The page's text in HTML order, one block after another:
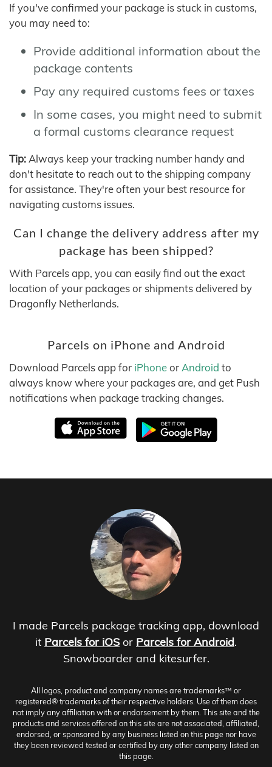
If you've confirmed your package is stuck in customs,
you may need to:
Provide additional information about the
package contents
Pay any required customs fees or taxes
In some cases, you might need to submit
a formal customs clearance request
Tip: Always keep your tracking number handy and
don't hesitate to reach out to the shipping company
for assistance. They're often your best resource for
navigating customs issues.
Can I change the delivery address after my
package has been shipped?
With Parcels app, you can easily find out the exact
location of your packages or shipments delivered by
Dragonfly Netherlands.
Parcels on iPhone and Android
Download Parcels app for iPhoneor Android to
always know where your packages are, and get Push
notifications when package tracking changes.
I made Parcels package tracking app, download
it Parcels for iOS or Parcels for Android.
Snowboarder and kitesurfer.
All logos, product and company names are trademarks™ or
registered® trademarks of their respective holders. Use of them does
not imply any affiliation with or endorsement by them. This site and the
products and services offered on this site are not associated, affiliated,
endorsed, or sponsored by any business listed on this page nor have
they been reviewed tested or certified by any other company listed on
this page.